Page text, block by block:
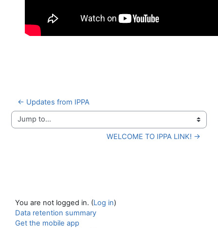
← Updates from IPPA
Jump to...
WELCOME TO IPPA LINK! →
You are not logged in. (Log in)
Data retention summary
Get the mobile app